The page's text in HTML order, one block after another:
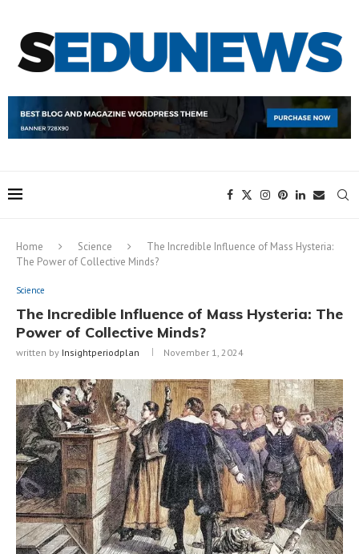
Home Science
The Incredible Influence of Mass Hysteria:
The Power of Collective Minds?
Science
The Incredible Influence of Mass Hysteria: The
Power of Collective Minds?
written by Insightperiodplan November 1, 2024